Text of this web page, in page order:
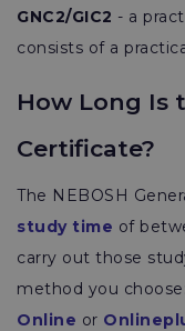
GNC2/GIC2 - a
consists of a
How Long Is
Certificate?
The NEBOSH
study time of
carry out those
method you choose:
Online or